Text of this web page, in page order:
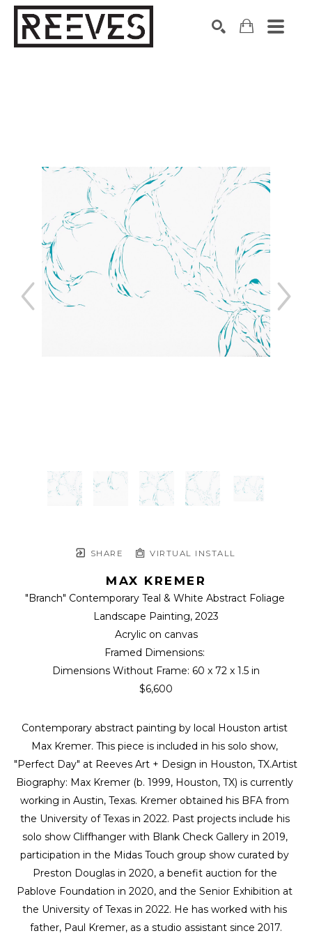
SHARE VIRTUAL INSTALL
MAX KREMER
"Branch" Contemporary Teal & White Abstract Foliage
Landscape Painting, 2023
Acrylic on canvas
Framed Dimensions:
Dimensions Without Frame: 60 x 72 x 1.5 in
$6,600
Contemporary abstract painting by local Houston artist
Max Kremer. This piece is included in his solo show,
"Perfect Day" at Reeves Art + Design in Houston, TX.Artist
Biography: Max Kremer (b. 1999, Houston, TX) is currently
working in Austin, Texas. Kremer obtained his BFA from
the University of Texas in 2022. Past projects include his
solo show Cliffhanger with Blank Check Gallery in 2019,
participation in the Midas Touch group show curated by
Preston Douglas in 2020, a benefit auction for the
Pablove Foundation in 2020, and the Senior Exhibition at
the University of Texas in 2022. He has worked with his
father, Paul Kremer, as a studio assistant since 2017.